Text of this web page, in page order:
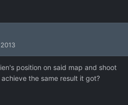
position on said map and shoot
the same result it got?